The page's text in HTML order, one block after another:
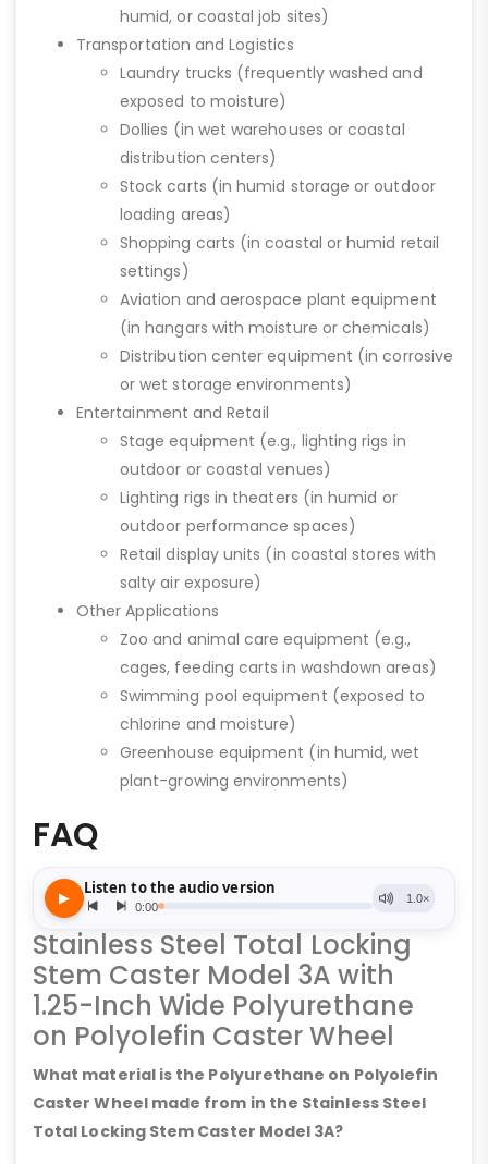
humid, or coastal job sites)
Transportation and Logistics
Laundry trucks (frequently washed and
exposed to moisture)
Dollies (in wet warehouses or coastal
distribution centers)
Stock carts (in humid storage or outdoor
loading areas)
Shopping carts (in coastal or humid retail
settings)
Aviation and aerospace plant equipment
(in hangars with moisture or chemicals)
Distribution center equipment (in corrosive
or wet storage environments)
Entertainment and Retail
Stage equipment (e.g., lighting rigs in
outdoor or coastal venues)
Lighting rigs in theaters (in humid or
outdoor performance spaces)
Retail display units (in coastal stores with
salty air exposure)
Other Applications
Zoo and animal care equipment (e.g.,
cages, feeding carts in washdown areas)
Swimming pool equipment (exposed to
chlorine and moisture)
Greenhouse equipment (in humid, wet
plant-growing environments)
FAQ
Stainless Steel Total Locking
Stem Caster Model 3A with
1.25-Inch Wide Polyurethane
on Polyolefin Caster Wheel
What material is the Polyurethane on Polyolefin
Caster Wheel made from in the Stainless Steel
Total Locking Stem Caster Model 3A?